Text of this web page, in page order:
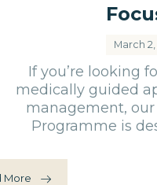
March
If you’re looking
medically guided
management,
Programme is
More